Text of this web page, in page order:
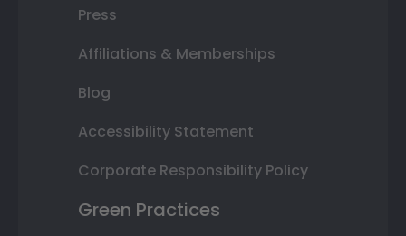
Press
Affiliations & Memberships
Blog
Accessibility Statement
Corporate Responsibility Policy
Green Practices